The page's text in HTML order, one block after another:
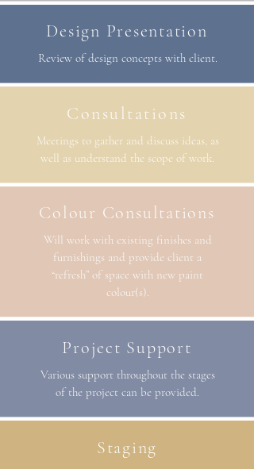
Design Presentation
Review of design concepts with client.
Consultations
Meetings to gather and discuss ideas, as
well as understand the scope of work.
Colour Consultations
Will work with existing finishes and
furnishings and provide client a
“refresh” of space with new paint
colour(s).
Project Support
Various support throughout the stages
of the project can be provided.
Staging